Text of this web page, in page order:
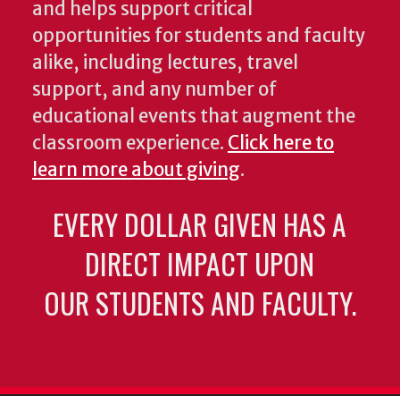
and helps support critical
opportunities for students and faculty
alike, including lectures, travel
support, and any number of
educational events that augment the
classroom experience. Click here to
learn more about giving.
EVERY DOLLAR GIVEN HAS A
DIRECT IMPACT UPON
OUR STUDENTS AND FACULTY.